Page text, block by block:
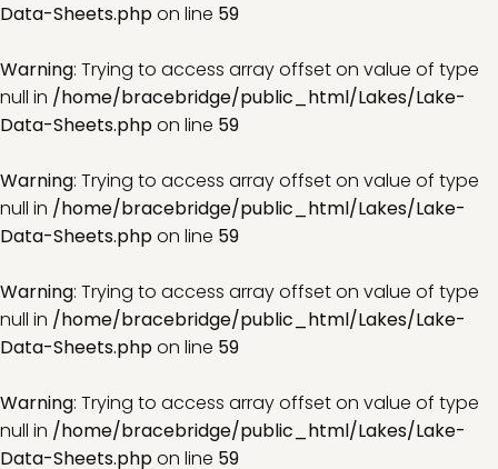
Data-Sheets.phpon line 59
Warning: Trying to access array offset on value of type
null in /home/bracebridge/public_html/Lakes/Lake-
Data-Sheets.phpon line 59
Warning: Trying to access array offset on value of type
null in /home/bracebridge/public_html/Lakes/Lake-
Data-Sheets.phpon line 59
Warning: Trying to access array offset on value of type
null in /home/bracebridge/public_html/Lakes/Lake-
Data-Sheets.phpon line 59
Warning: Trying to access array offset on value of type
null in /home/bracebridge/public_html/Lakes/Lake-
Data-Sheets.phpon line 59